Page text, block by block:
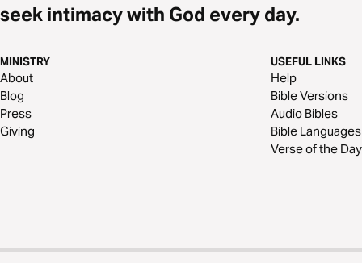
seek intimacy with God every day.
MINISTRY
About
Blog
Press
Giving
USEFUL LINKS
Help
Bible Versions
Audio Bibles
Bible Languages
Verse of the Day